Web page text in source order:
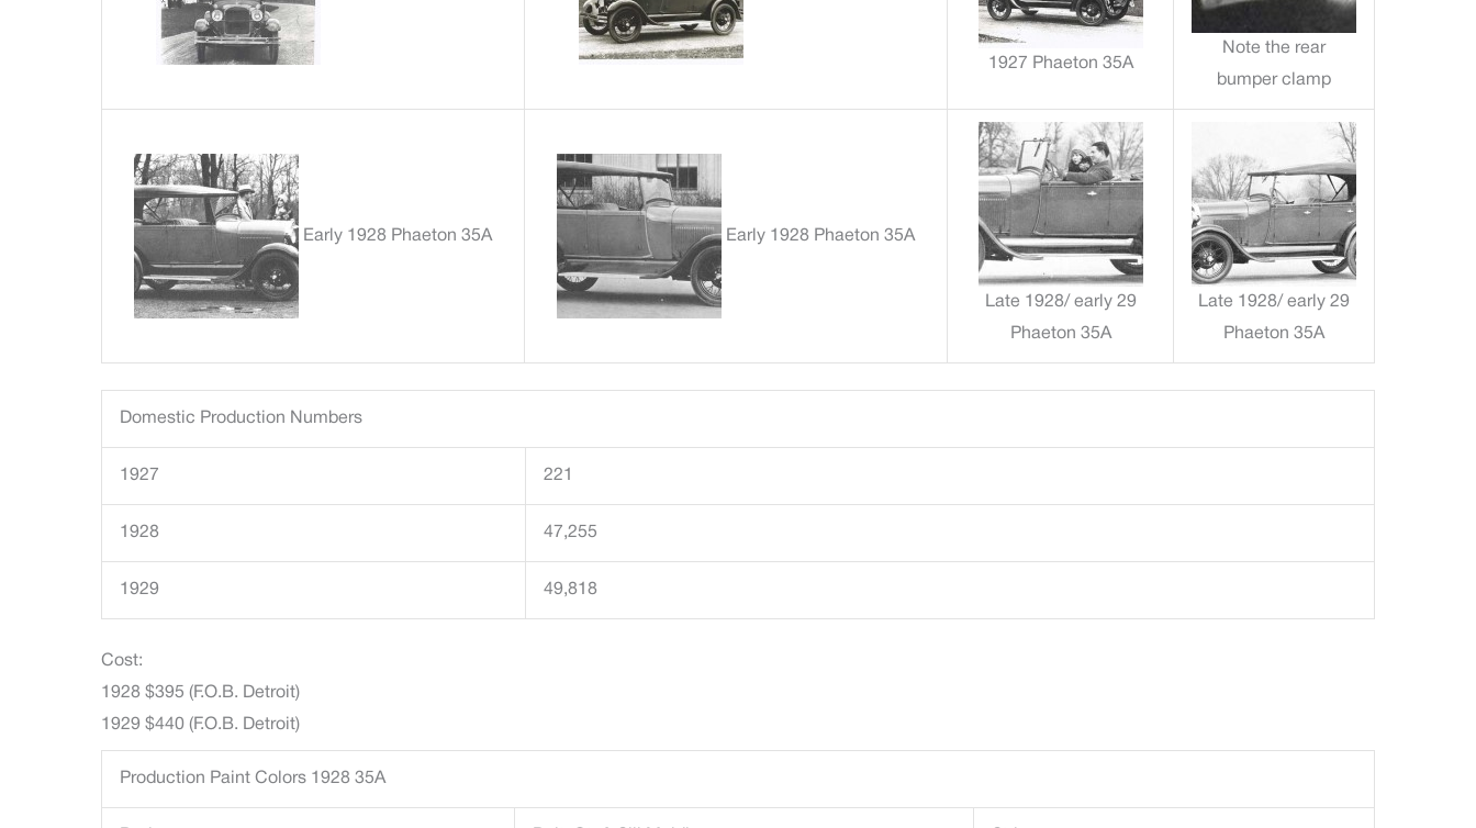
1927 Phaeton 35A
Note the rear
bumper clamp
Early 1928 Phaeton 35A Early 1928 Phaeton 35A
Late 1928/ early 29
Phaeton 35A
Late 1928/ early 29
Phaeton 35A
Domestic Production Numbers
1927 221
1928 47,255
1929 49,818
Cost:
1928 $395 (F.O.B. Detroit)
1929 $440 (F.O.B. Detroit)
Production Paint Colors 1928 35A